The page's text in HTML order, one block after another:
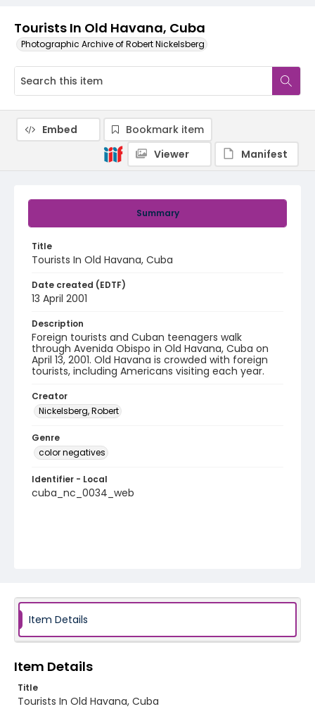
Tourists In Old Havana, Cuba
Photographic Archive of Robert Nickelsberg
Summary
Title
Tourists In Old Havana, Cuba
Date created (EDTF)
13 April 2001
Description
Foreign tourists and Cuban teenagers walk
through Avenida Obispo in Old Havana, Cuba on
April 13, 2001. Old Havana is crowded with foreign
tourists, including Americans visiting each year.
Creator
Nickelsberg, Robert
Genre
color negatives
Identifier - Local
cuba_nc_0034_web
Embed
Bookmark item
Viewer
Manifest
Item Details
Item Details
Title
Tourists In Old Havana, Cuba